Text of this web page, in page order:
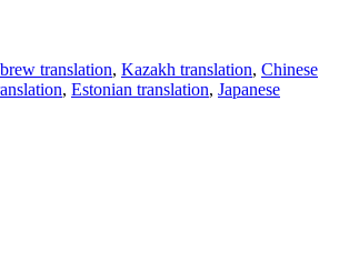
translation, Kazakh translation, Chinese
, Estonian translation, Japanese